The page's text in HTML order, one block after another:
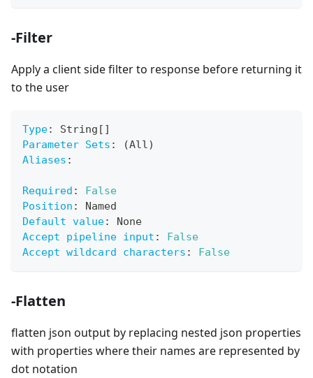
-Filter
Apply a client side filter to response before returning it
to the user
Type: String [ ]
Parameter Sets :
(All)
Aliases :
Required :
False
Position :
Named
Default value:
None
Accept pipeline input :
False
Accept wildcard characters : False
-Flatten
flatten json output by replacing nested json properties
with properties where their names are represented by
dot notation